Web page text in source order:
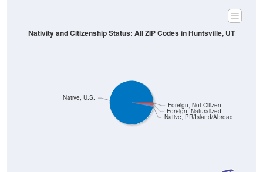
Native, PR/Island/Abroad
Foreign, Naturalized
Foreign, Not Citizen
Native, U.S.
Nativity and Citizenship Status: All ZIP Codes in Huntsville, UT